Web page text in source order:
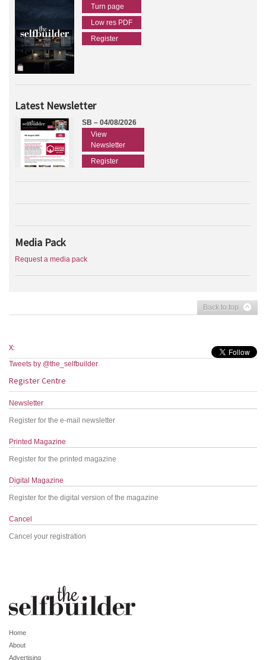
Turn page
Low res PDF
Register
Latest Newsletter
SB – 04/08/2026
View
Newsletter
Register
Media Pack
Request a media pack
Back to top
X:
Tweets by @the_selfbuilder
Register Centre
Newsletter
Register for the e-mail newsletter
Printed Magazine
Register for the printed magazine
Digital Magazine
Register for the digital version of the magazine
Cancel
Cancel your registration
Home
About
Advertising